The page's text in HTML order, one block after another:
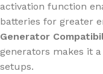
activation function
batteries for greater
Generator
generators makes it
setups.